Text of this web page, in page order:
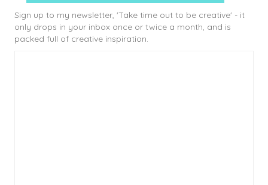
Sign up to my newsletter, 'Take time out to be creative' - it
only drops in your inbox once or twice a month, and is
packed full of creative inspiration.